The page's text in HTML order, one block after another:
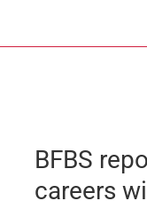
BFBS
careers